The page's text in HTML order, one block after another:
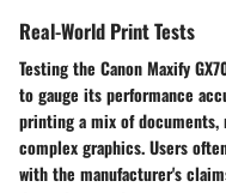
Real-World Print Tests
Testing the Canon Maxify
to gauge its performance
printing a mix of documents,
complex graphics. Users
with the manufacturer's